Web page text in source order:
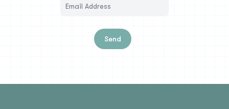
Send